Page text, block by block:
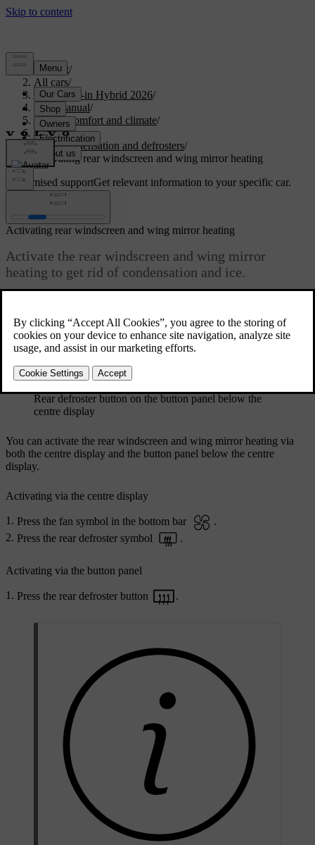
Support/
All cars/
S90L Plug-in Hybrid 2026/
User manual/
Interior comfort and climate/
Climate/
Ice, condensation and defrosters/
Activating rear windscreen and wing mirror heating
Customised supportGet relevant information to your specific car.
Activating rear windscreen and wing mirror heating
Activate the rear windscreen and wing mirror
heating to get rid of condensation and ice.
Rear defroster button on the button panel below the
centre display
You can activate the rear windscreen and wing mirror heating via
both the centre display and the button panel below the centre
display.
Activating via the centre display
Press the fan symbol in the bottom bar
.
Press the rear defroster symbol
.
Activating via the button panel
Press the rear defroster button .